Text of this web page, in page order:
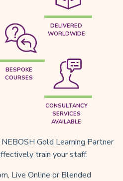
BESPOKE
COURSES
DELIVERED
WORLDWIDE
CONSULTANCY
SERVICES
AVAILABLE
Gold Learning Partner
train your staff.
Live Online or Blended